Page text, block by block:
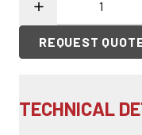
REQUEST
TECHNICAL